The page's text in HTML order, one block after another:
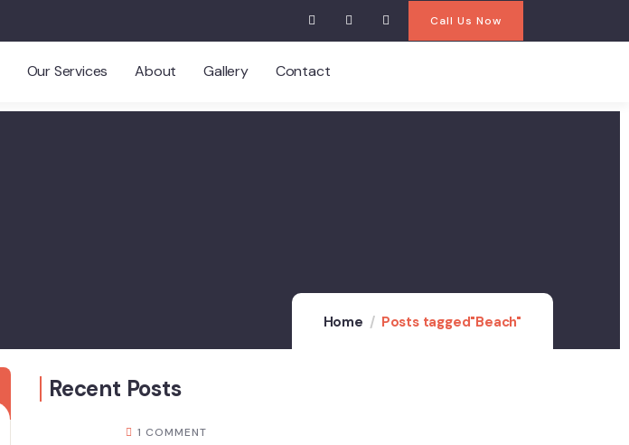
Call Us Now
Our Services About Gallery Contact
Home Posts tagged"Beach"
Recent Posts
1 COMMENT